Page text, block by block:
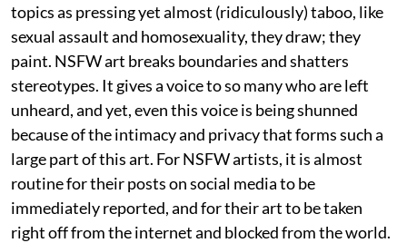
topics as pressing yet almost (ridiculously) taboo, like
sexual assault and homosexuality, they draw; they
paint. NSFW art breaks boundaries and shatters
stereotypes. It gives a voice to so many who are left
unheard, and yet, even this voice is being shunned
because of the intimacy and privacy that forms such a
large part of this art. For NSFW artists, it is almost
routine for their posts on social media to be
immediately reported, and for their art to be taken
right off from the internet and blocked from the world.